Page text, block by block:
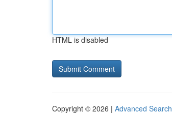
HTML is disabled
Copyright © 2026 | Advanced Search